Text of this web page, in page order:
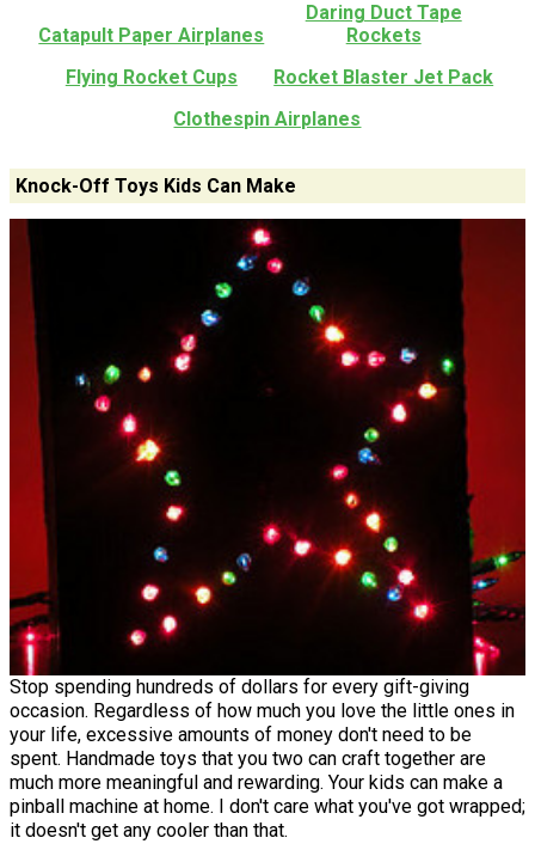
Catapult Paper Airplanes
Daring Duct Tape
Rockets
Flying Rocket Cups
Rocket Blaster Jet Pack
Clothespin Airplanes
Knock-Off Toys Kids Can Make
Stop spending hundreds of dollars for every gift-giving
occasion. Regardless of how much you love the little ones in
your life, excessive amounts of money don't need to be
spent. Handmade toys that you two can craft together are
much more meaningful and rewarding. Your kids can make a
pinball machine at home. I don't care what you've got wrapped;
it doesn't get any cooler than that.